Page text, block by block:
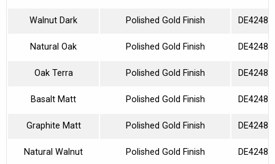
Walnut Dark Polished Gold Finish
Natural Oak Polished Gold Finish
Oak Terra Polished Gold Finish
Basalt Matt Polished Gold Finish
Graphite Matt Polished Gold Finish
Natural Walnut Polished Gold Finish